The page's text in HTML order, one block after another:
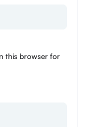
this browser for